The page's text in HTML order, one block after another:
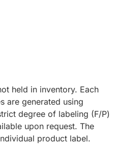
held in inventory. Each
are generated using
degree of labeling (F/P)
upon request. The
product label.